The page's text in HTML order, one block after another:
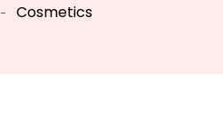
Cosmetics